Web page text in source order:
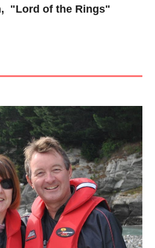
"Lord of the Rings"